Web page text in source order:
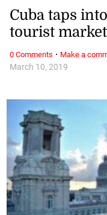
March 10, 2019
Cuba taps
tourist market
0 Comments · Make a